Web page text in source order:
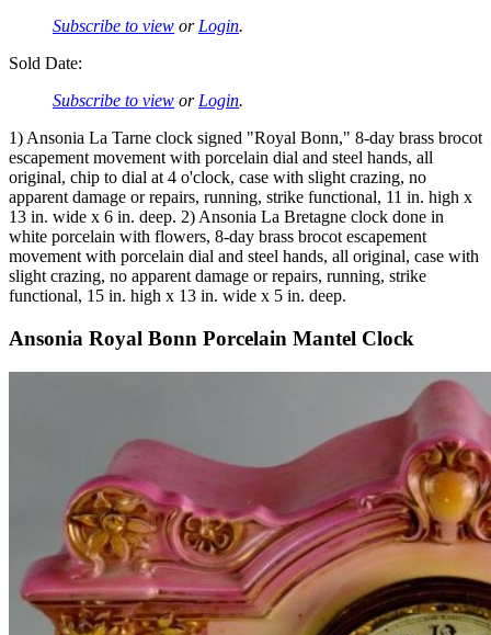
Subscribe to view orLogin.
Sold Date:
Subscribe to view orLogin.
1) Ansonia La Tarne clock signed "Royal Bonn," 8-day brass brocot
escapement movement with porcelain dial and steel hands, all
original, chip to dial at 4 o'clock, case with slight crazing, no
apparent damage or repairs, running, strike functional, 11 in. high x
13 in. wide x 6 in. deep. 2) Ansonia La Bretagne clock done in
white porcelain with flowers, 8-day brass brocot escapement
movement with porcelain dial and steel hands, all original, case with
slight crazing, no apparent damage or repairs, running, strike
functional, 15 in. high x 13 in. wide x 5 in. deep.
Ansonia Royal Bonn Porcelain Mantel Clock